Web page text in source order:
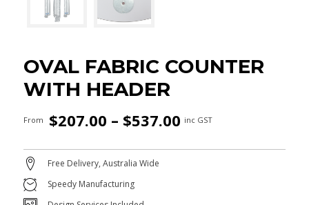
OVAL FABRIC COUNTER
WITH HEADER
From $207.00 – $537.00 Price
inc GST
Free Delivery, Australia Wide
Speedy Manufacturing